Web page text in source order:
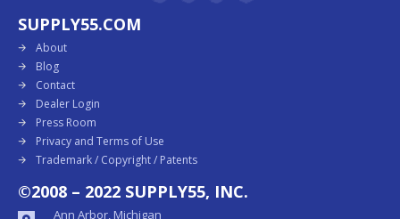
SUPPLY55.COM
About
Blog
Contact
Dealer Login
Press Room
Privacy and Terms of Use
Trademark / Copyright / Patents
©2008 – 2022 SUPPLY55, INC.
Ann Arbor, Michigan